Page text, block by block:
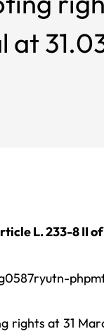
at
L. 233-8 II
rights at 31